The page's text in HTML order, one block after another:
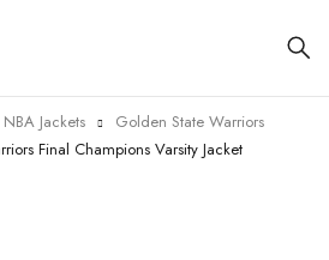
NBA Jackets
Golden State Warriors
Final Champions Varsity Jacket